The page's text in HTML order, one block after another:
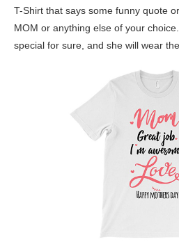
T-Shirt that says some funny quote
MOM or anything else of your
special for sure, and she will wear